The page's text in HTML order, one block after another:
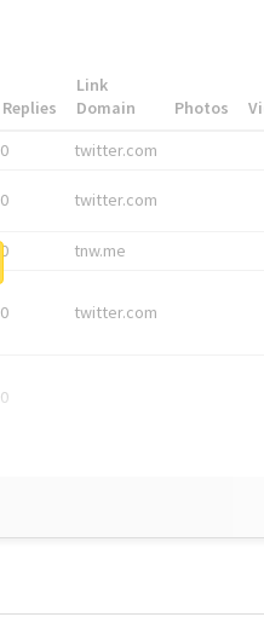
Replies
Link
Domain
Photos
0 twitter.com
0 twitter.com
0 tnw.me
0 twitter.com
0